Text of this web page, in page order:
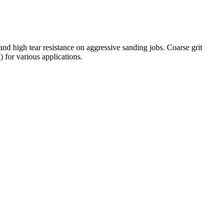
high tear resistance on aggressive sanding jobs. Coarse grit
for various applications.